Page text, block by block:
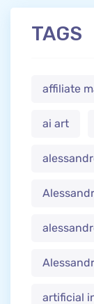
TAGS
affiliate
ai art
artificial